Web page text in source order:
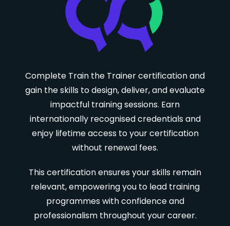
Complete Train the Trainer certification and
gain the skills to design, deliver, and evaluate
impactful training sessions. Earn
internationally recognised credentials and
enjoy lifetime access to your certification
without renewal fees.
This certification ensures your skills remain
relevant, empowering you to lead training
programmes with confidence and
professionalism throughout your career.